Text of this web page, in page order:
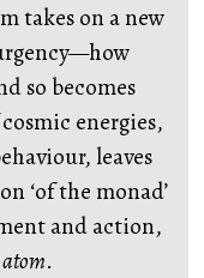
takes on a new
so becomes
energies,
leaves
‘of the monad’
and action,
.